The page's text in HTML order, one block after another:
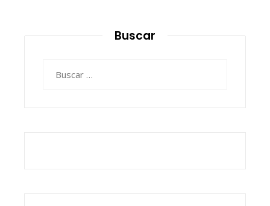
Buscar